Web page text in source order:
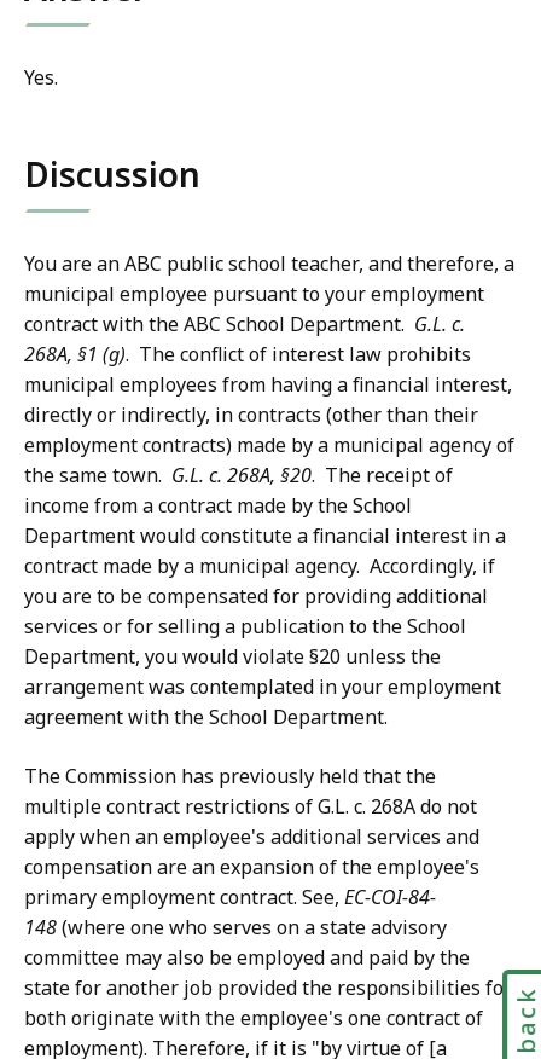
Yes.
Discussion
You are an ABC public school teacher, and therefore, a
municipal employee pursuant to your employment
contract with the ABC School Department. G.L. c.
268A, §1 (g). The conflict of interest law prohibits
municipal employees from having a financial interest,
directly or indirectly, in contracts (other than their
employment contracts) made by a municipal agency of
the same town. G.L. c. 268A, §20. The receipt of
income from a contract made by the School
Department would constitute a financial interest in a
contract made by a municipal agency. Accordingly, if
you are to be compensated for providing additional
services or for selling a publication to the School
Department, you would violate §20 unless the
arrangement was contemplated in your employment
agreement with the School Department.
The Commission has previously held that the
multiple contract restrictions of G.L. c. 268A do not
apply when an employee's additional services and
compensation are an expansion of the employee's
primary employment contract. See, EC-COI-84-
148(where one who serves on a state advisory
committee may also be employed and paid by the
state for another job provided the responsibilities for
both originate with the employee's one contract of
employment). Therefore, if it is "by virtue of [a